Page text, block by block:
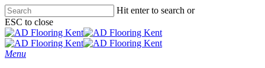
Skip
to
main
content
Hit enter to search or
ESC to close
Close
Search
Menu